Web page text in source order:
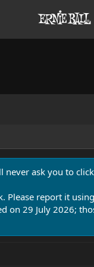
never ask you to
Please report it
on 29 July 2026;